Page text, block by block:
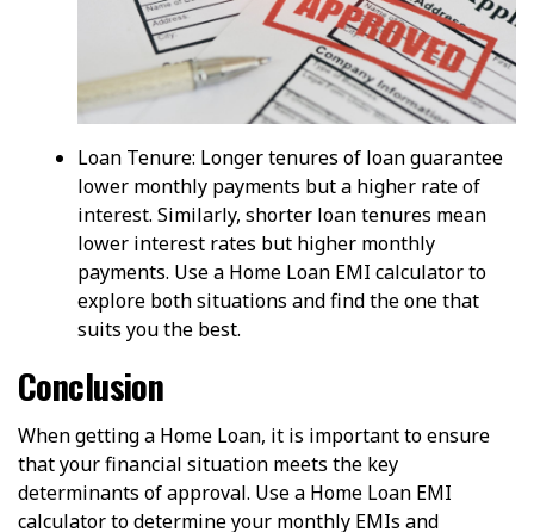
Loan Tenure: Longer tenures of loan guarantee
lower monthly payments but a higher rate of
interest. Similarly, shorter loan tenures mean
lower interest rates but higher monthly
payments. Use a Home Loan EMI calculator to
explore both situations and find the one that
suits you the best.
Conclusion
When getting a Home Loan, it is important to ensure
that your financial situation meets the key
determinants of approval. Use a Home Loan EMI
calculator to determine your monthly EMIs and